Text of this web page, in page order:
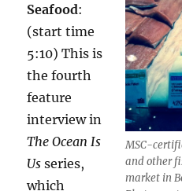
MSC-
and other
market in
Seafood:
(start time
5:10) This is
the fourth
feature
interview in
The Ocean Is
Us series,
which